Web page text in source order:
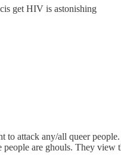
get HIV is astonishing
attack any/all queer
people are ghouls. They